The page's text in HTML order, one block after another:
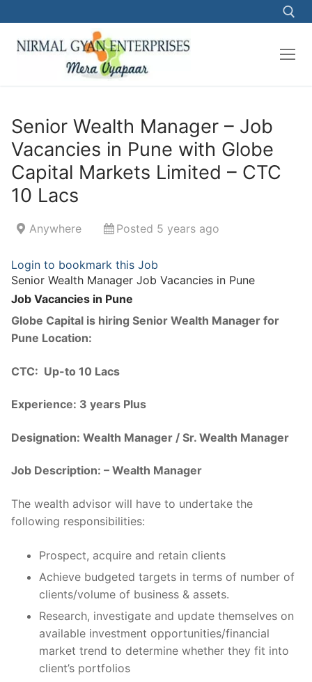
to
content
Senior Wealth Manager – Job
Vacancies in Pune with Globe
Capital Markets Limited – CTC
10 Lacs
Anywhere Posted 5 years ago
Login to bookmark this Job
Senior Wealth Manager Job Vacancies in Pune
Job Vacancies in Pune
Globe Capital is hiring Senior Wealth Manager for
Pune Location:
CTC: Up-to 10 Lacs
Experience: 3 years Plus
Designation: Wealth Manager / Sr. Wealth Manager
Job Description: – Wealth Manager
The wealth advisor will have to undertake the
following responsibilities:
Prospect, acquire and retain clients
Achieve budgeted targets in terms of number of
clients/volume of business & assets.
Research, investigate and update themselves on
available investment opportunities/financial
market trend to determine whether they fit into
client’s portfolios